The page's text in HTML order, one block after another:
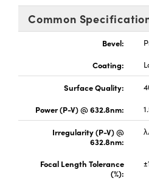
Common
Bevel:
Coating:
Surface Quality:
Power (P-V) @ 632.8nm:
Irregularity (P-V) @
632.8nm:
Focal Length Tolerance
(%):